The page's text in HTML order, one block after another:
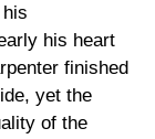
his heart
finished
yet the
of the